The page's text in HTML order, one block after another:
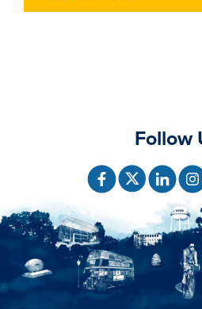
Follow